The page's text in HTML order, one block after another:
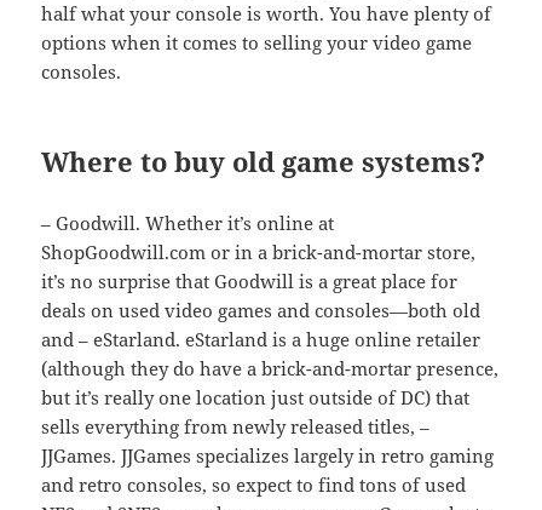
half what your console is worth. You have plenty of
options when it comes to selling your video game
consoles.
Where to buy old game systems?
– Goodwill. Whether it’s online at
ShopGoodwill.com or in a brick-and-mortar store,
it’s no surprise that Goodwill is a great place for
deals on used video games and consoles—both old
and – eStarland. eStarland is a huge online retailer
(although they do have a brick-and-mortar presence,
but it’s really one location just outside of DC) that
sells everything from newly released titles, –
JJGames. JJGames specializes largely in retro gaming
and retro consoles, so expect to find tons of used